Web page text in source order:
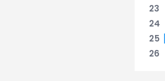
23
24
25
26